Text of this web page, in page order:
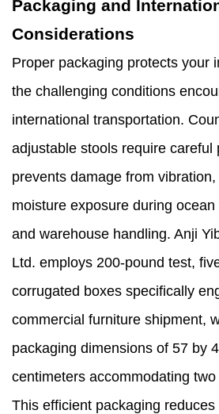
Packaging and
Considerations
Proper packaging protects your
the challenging conditions
international transportation.
adjustable stools require careful
prevents damage from
moisture exposure during
and warehouse handling. Anji
Ltd. employs 200-pound test,
corrugated boxes specifically
commercial furniture shipment,
packaging dimensions of 57 by
centimeters accommodating
This efficient packaging